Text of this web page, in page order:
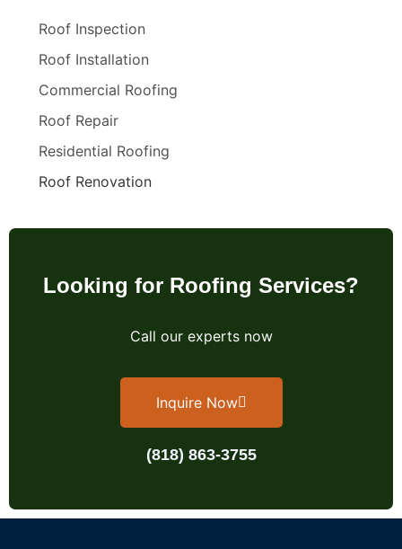
Roof Inspection
Roof Installation
Commercial Roofing
Roof Repair
Residential Roofing
Roof Renovation
Looking for Roofing Services?
Call our experts now
Inquire Now
(818) 863-3755